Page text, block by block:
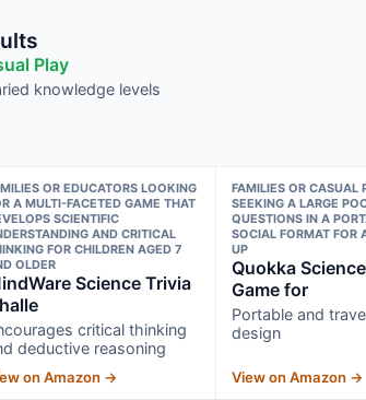
Play
knowledge levels
OR EDUCATORS LOOKING
A MULTI-FACETED GAME THAT
SCIENTIFIC
AND CRITICAL
FOR CHILDREN AGED 7
OLDER
Science Trivia
critical thinking
deductive reasoning
on Amazon →
FAMILIES OR CASUAL
SEEKING A LARGE
QUESTIONS IN A
SOCIAL FORMAT FOR
UP
Quokka
Game for
Portable and
design
View on Amazon →